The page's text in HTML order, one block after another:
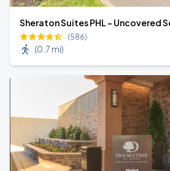
Sheraton Suites PHL - Uncovered
(586)
(0.7 mi)